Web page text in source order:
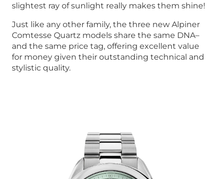
slightest ray of sunlight really makes them shine!
Just like any other family, the three new Alpiner
Comtesse Quartz models share the same DNA–
and the same price tag, offering excellent value
for money given their outstanding technical and
stylistic quality.